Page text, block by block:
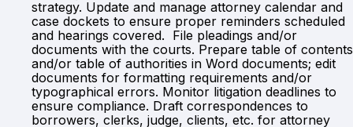
strategy. Update and manage attorney calendar and
case dockets to ensure proper reminders scheduled
and hearings covered. File pleadings and/or
documents with the courts. Prepare table of contents
and/or table of authorities in Word documents; edit
documents for formatting requirements and/or
typographical errors. Monitor litigation deadlines to
ensure compliance. Draft correspondences to
borrowers, clerks, judge, clients, etc. for attorney